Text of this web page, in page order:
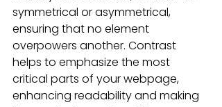
symmetrical or asymmetrical,
ensuring that no element
overpowers another. Contrast
helps to emphasize the most
critical parts of your webpage,
enhancing readability and making